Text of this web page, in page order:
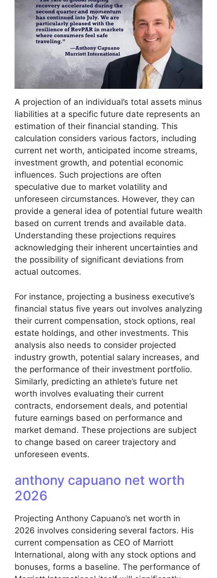
A projection of an individual’s total assets minus
liabilities at a specific future date represents an
estimation of their financial standing. This
calculation considers various factors, including
current net worth, anticipated income streams,
investment growth, and potential economic
influences. Such projections are often
speculative due to market volatility and
unforeseen circumstances. However, they can
provide a general idea of potential future wealth
based on current trends and available data.
Understanding these projections requires
acknowledging their inherent uncertainties and
the possibility of significant deviations from
actual outcomes.
For instance, projecting a business executive’s
financial status five years out involves analyzing
their current compensation, stock options, real
estate holdings, and other investments. This
analysis also needs to consider projected
industry growth, potential salary increases, and
the performance of their investment portfolio.
Similarly, predicting an athlete’s future net
worth involves evaluating their current
contracts, endorsement deals, and potential
future earnings based on performance and
market demand. These projections are subject
to change based on career trajectory and
unforeseen events.
anthony capuano net worth
2026
Projecting Anthony Capuano’s net worth in
2026 involves considering several factors. His
current compensation as CEO of Marriott
International, along with any stock options and
bonuses, forms a baseline. The performance of